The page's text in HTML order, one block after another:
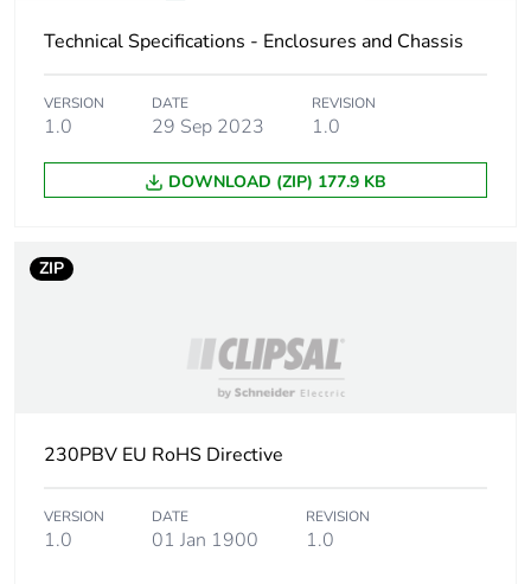
Silicone-free Yes
Energy efficiency
optimized
False
F-gas free N/A
Take-back
saved and avoided
Removable battery N/A
Total lifecycle
carbon footprint
26.938620356970574
Technical Specifications - Enclosures and Chassis
VERSION
1.0
DATE
29 Sep 2023
REVISION
1.0
DOWNLOAD (ZIP) 177.9 KB
ZIP
230PBV EU RoHS Directive
VERSION
1.0
DATE
01 Jan 1900
REVISION
1.0